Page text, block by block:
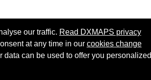
our traffic. Read DXMAPS privacy
at any time in our cookies change
can be used to offer you personalized